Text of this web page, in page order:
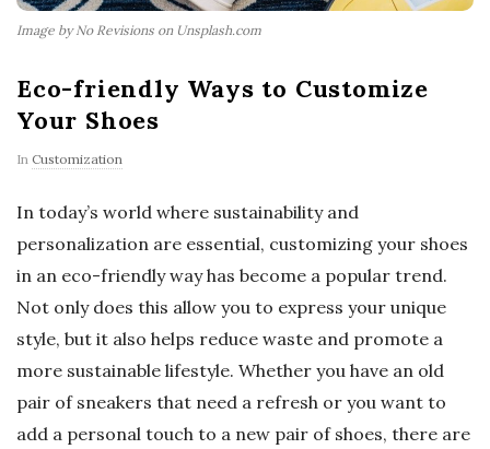
Image by No Revisions on Unsplash.com
Eco-friendly Ways to Customize
Your Shoes
In Customization
In today’s world where sustainability and
personalization are essential, customizing your shoes
in an eco-friendly way has become a popular trend.
Not only does this allow you to express your unique
style, but it also helps reduce waste and promote a
more sustainable lifestyle. Whether you have an old
pair of sneakers that need a refresh or you want to
add a personal touch to a new pair of shoes, there are